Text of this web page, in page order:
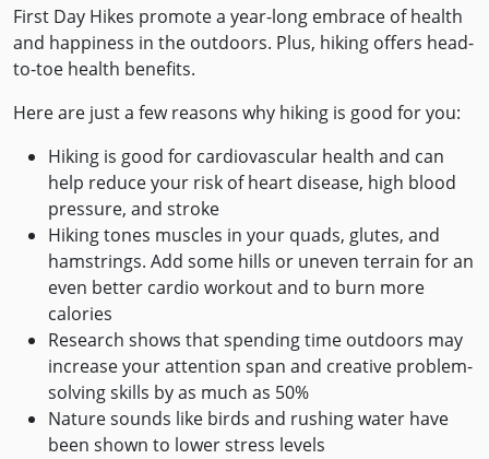
First Day Hikes promote a year-long embrace of health
and happiness in the outdoors. Plus, hiking offers head-
to-toe health benefits.
Here are just a few reasons why hiking is good for you:
Hiking is good for cardiovascular health and can
help reduce your risk of heart disease, high blood
pressure, and stroke
Hiking tones muscles in your quads, glutes, and
hamstrings. Add some hills or uneven terrain for an
even better cardio workout and to burn more
calories
Research shows that spending time outdoors may
increase your attention span and creative problem-
solving skills by as much as 50%
Nature sounds like birds and rushing water have
been shown to lower stress levels